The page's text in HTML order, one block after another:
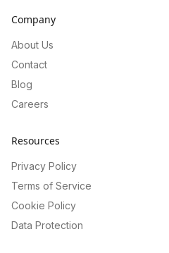
Company
About Us
Contact
Blog
Careers
Resources
Privacy Policy
Terms of Service
Cookie Policy
Data Protection